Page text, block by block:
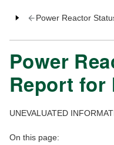
Power Reactor
Power
Report for
UNEVALUATED
On this page: